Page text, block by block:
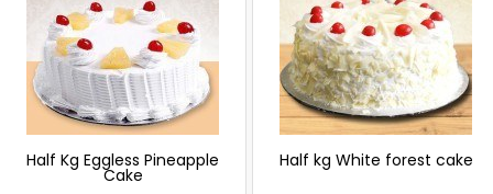
Half Kg Eggless Pineapple
Cake
Half kg White forest cake